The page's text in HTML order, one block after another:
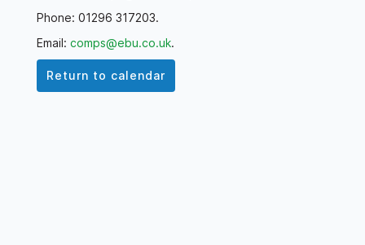
Phone: 01296 317203.
Email: comps@ebu.co.uk.
Return to calendar